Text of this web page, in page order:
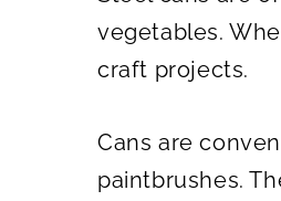
vegetables.
craft projects.
Cans are
paintbrushes.